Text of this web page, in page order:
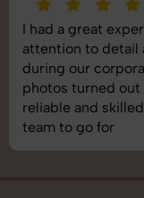
I had a great
attention to detail
during our
photos turned out
reliable and
team to go for